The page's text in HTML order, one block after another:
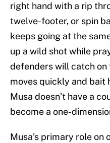
right hand with a rip
twelve-footer, or spin
keeps going at the
up a wild shot while
defenders will catch
moves quickly and bait
Musa doesn’t have a
become a one-
Musa’s primary role